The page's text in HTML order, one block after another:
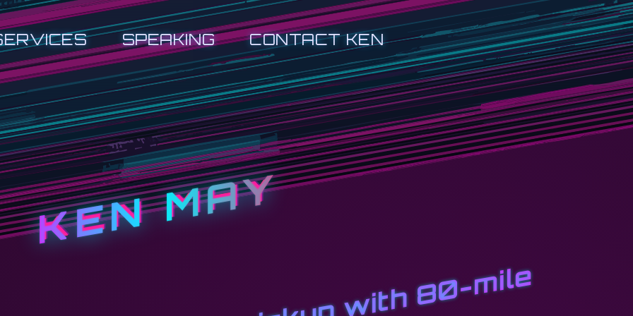
SPEAKING CONTACT KEN
KEN MAY